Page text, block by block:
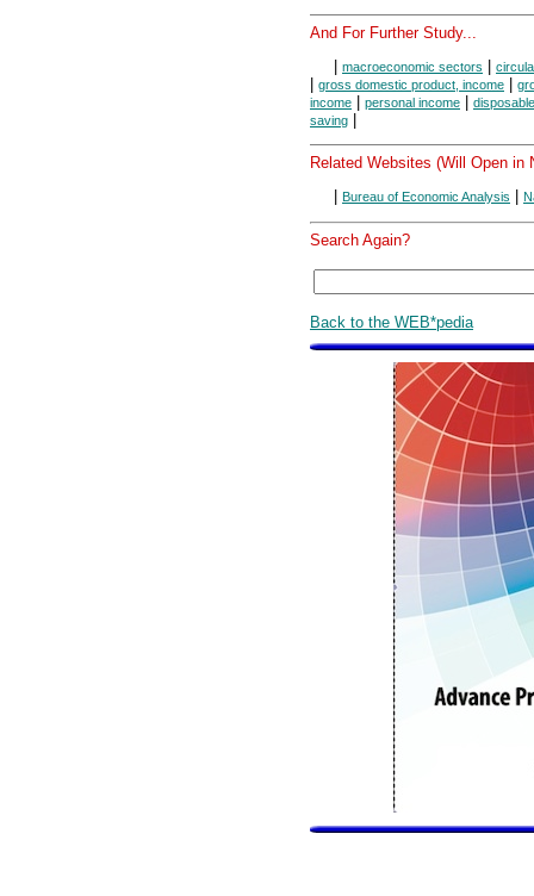
And For Further Study...
macroeconomic sectors
gross domestic product, income
income
personal income
saving
Related Websites (Will Open in
Bureau of Economic Analysis
Search Again?
Back to the WEB*pedia